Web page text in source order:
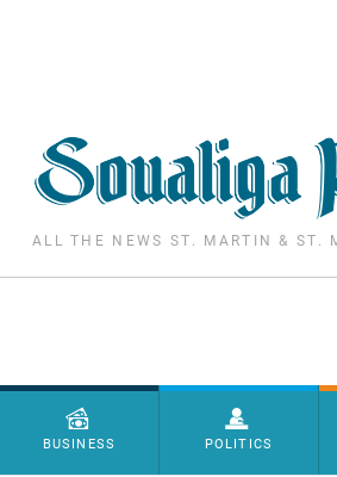
ALL THE NEWS ST. MARTIN & ST.
Menu principal
BUSINESS POLITICS